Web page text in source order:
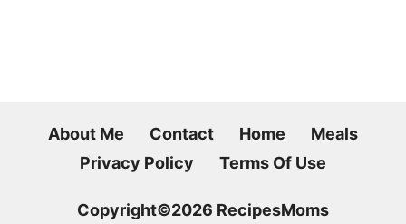
About Me Contact Home
Meals
Privacy Policy
Terms Of Use
Copyright©2026 RecipesMoms